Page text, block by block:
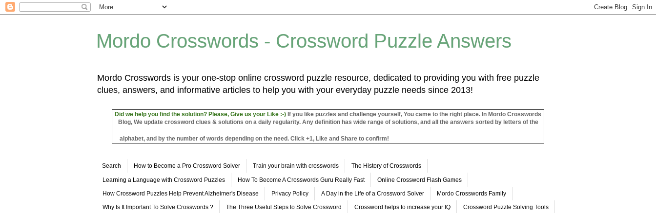
Mordo Crosswords - Crossword Puzzle Answers
Mordo Crosswords is your one-stop online crossword puzzle resource, dedicated to providing you with free puzzle
clues, answers, and informative articles to help you with your everyday puzzle needs since 2013!
Did we help you find the solution? Please, Give us your Like :-) If you like puzzles and challenge yourself, You came to the right place. In Mordo Crosswords
Blog, We update crossword clues & solutions on a daily regularity. Any definition has wide range of solutions, and all the answers sorted by letters of the
alphabet, and by the number of words depending on the need. Click +1, Like and Share to confirm!
Search How to Become a Pro Crossword Solver Train your brain with crosswords The History of Crosswords
Learning a Language with Crossword Puzzles How To Become A Crosswords Guru Really Fast Online Crossword Flash Games
How Crossword Puzzles Help Prevent Alzheimer's Disease Privacy Policy A Day in the Life of a Crossword Solver Mordo Crosswords Family
Why Is It Important To Solve Crosswords ? The Three Useful Steps to Solve Crossword Crossword helps to increase your IQ Crossword Puzzle Solving Tools